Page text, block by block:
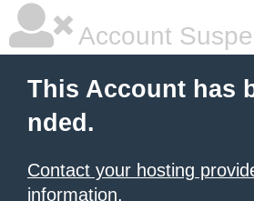
Account
This Account has
nded.
Contact your hosting
information.